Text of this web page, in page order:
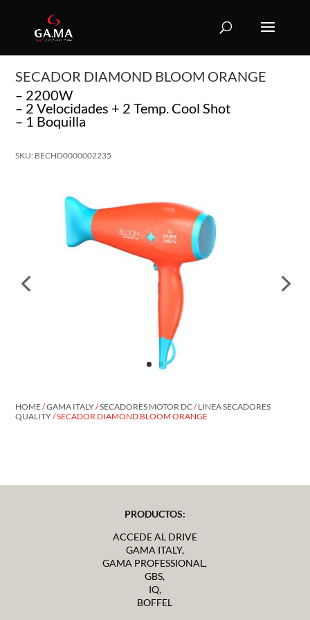
SECADOR DIAMOND BLOOM ORANGE
– 2200W
– 2 Velocidades + 2 Temp. Cool Shot
– 1 Boquilla
SKU: BECHD0000002235
HOME/GAMA ITALY/SECADORES MOTOR DC/LINEA SECADORES
QUALITY/ SECADOR DIAMOND BLOOM ORANGE
PRODUCTOS:
ACCEDE AL DRIVE
GAMA ITALY,
GAMA PROFESSIONAL,
GBS,
IQ,
BOFFEL